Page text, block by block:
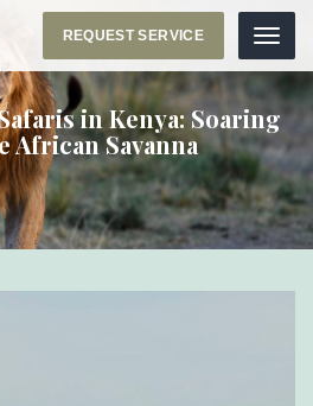
Menu
REQUEST SERVICE
in Kenya: Soaring
African Savanna